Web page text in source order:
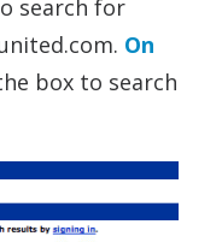
search for
On
box to search